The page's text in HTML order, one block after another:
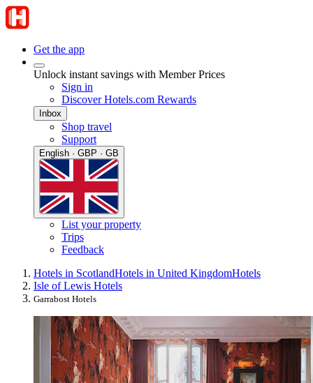
Get the app
Unlock instant savings with Member Prices
Sign in
Discover Hotels.com Rewards
Inbox
Shop travel
Support
English · GBP · GB
List your property
Trips
Feedback
Hotels in ScotlandHotels in United KingdomHotels
Isle of Lewis Hotels
Garrabost Hotels